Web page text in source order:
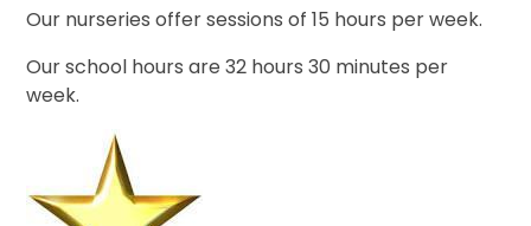
Our nurseries offer sessions of 15 hours per week.
Our school hours are 32 hours 30 minutes per
week.